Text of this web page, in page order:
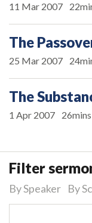
11 Mar 2007
The
25 Mar 2007
The
1 Apr 2007 26mins
Filter
By Speaker By
Search for: